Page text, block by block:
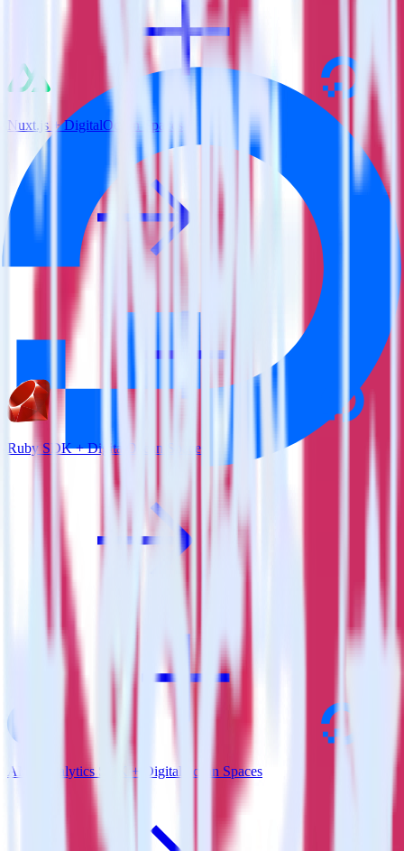
Nuxt.js + DigitalOcean Spaces
Ruby SDK + DigitalOcean Spaces
AMP Analytics SDK + DigitalOcean Spaces